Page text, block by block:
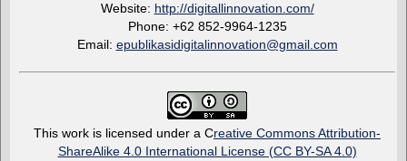
Website: http://digitallinnovation.com/
Phone: +62 852-9964-1235
Email: epublikasidigitalinnovation@gmail.com
This work is licensed under a Creative Commons Attribution-
ShareAlike 4.0 International License (CC BY-SA 4.0)